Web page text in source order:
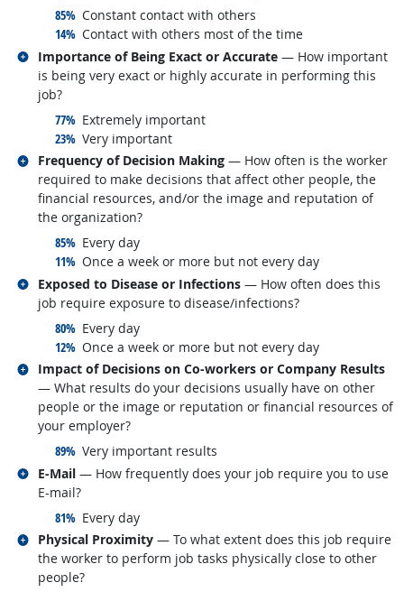
85% responded:
Constant contact with others
14% responded:
Contact with others most of the time
Importance of Being Exact or Accurate — How important
is being very exact or highly accurate in performing this
job?
77% responded:
Extremely important
23% responded:
Very important
Related occupations
Frequency of Decision Making — How often is the worker
required to make decisions that affect other people, the
financial resources, and/or the image and reputation of
the organization?
85% responded:
Every day
11% responded:
Once a week or more but not every day
Related occupations
Exposed to Disease or Infections — How often does this
job require exposure to disease/infections?
80% responded:
Every day
12% responded:
Once a week or more but not every day
Related occupations
Impact of Decisions on Co-workers or Company Results
— What results do your decisions usually have on other
people or the image or reputation or financial resources of
your employer?
89% responded:
Very important results
Related occupations
E-Mail — How frequently does your job require you to use
E-mail?
81% responded:
Every day
Related occupations
Physical Proximity — To what extent does this job require
the worker to perform job tasks physically close to other
people?
Related occupations